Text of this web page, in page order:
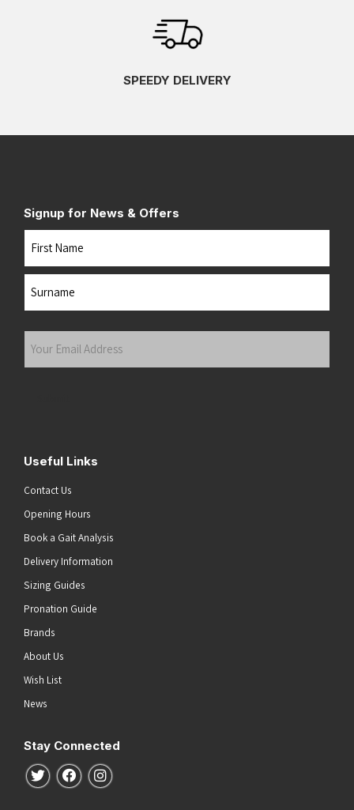
SPEEDY DELIVERY
Signup for News & Offers
Name
Your
Useful Links
Contact Us
Opening Hours
Book a Gait Analysis
Delivery Information
Sizing Guides
Pronation Guide
Brands
About Us
Wish List
News
Stay Connected
Follow us on Twitter
Follow us on Facebook
Follow us on Instagram